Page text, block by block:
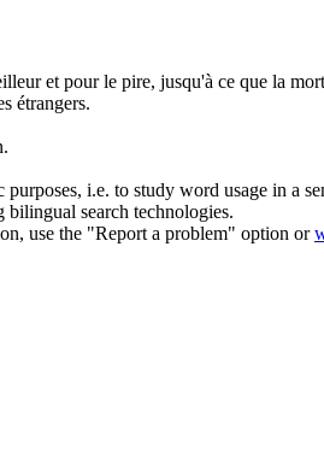
et pour le pire, jusqu'à ce que la
étrangers.
i.e. to study word usage in a
search technologies.
use the "Report a problem" option or